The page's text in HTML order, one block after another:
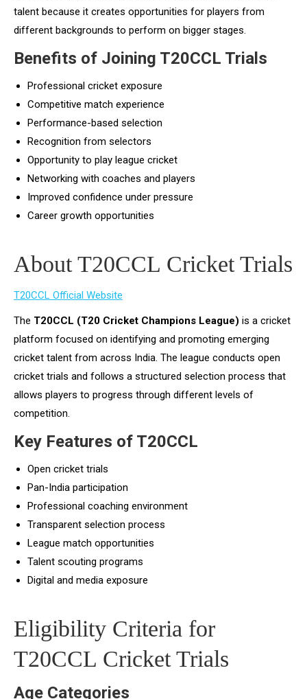
talent because it creates opportunities for players from
different backgrounds to perform on bigger stages.
Benefits of Joining T20CCL Trials
Professional cricket exposure
Competitive match experience
Performance-based selection
Recognition from selectors
Opportunity to play league cricket
Networking with coaches and players
Improved confidence under pressure
Career growth opportunities
About T20CCL Cricket Trials
T20CCL Official Website
The T20CCL (T20 Cricket Champions League) is a cricket
platform focused on identifying and promoting emerging
cricket talent from across India. The league conducts open
cricket trials and follows a structured selection process that
allows players to progress through different levels of
competition.
Key Features of T20CCL
Open cricket trials
Pan-India participation
Professional coaching environment
Transparent selection process
League match opportunities
Talent scouting programs
Digital and media exposure
Eligibility Criteria for
T20CCL Cricket Trials
Age Categories